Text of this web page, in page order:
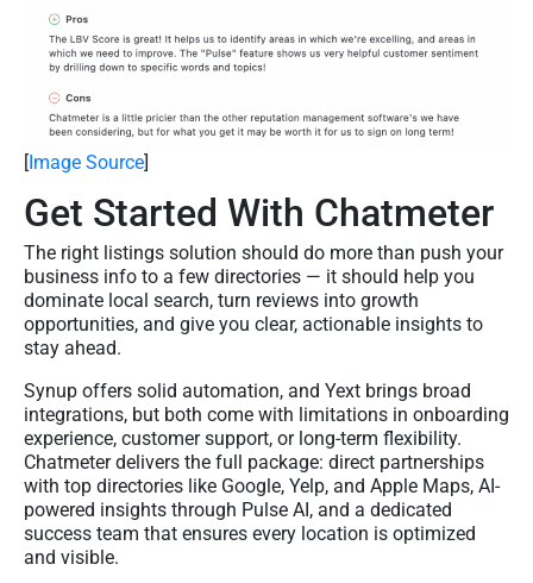
[Image Source]
Get Started With Chatmeter
The right listings solution should do more than push your
business info to a few directories — it should help you
dominate local search, turn reviews into growth
opportunities, and give you clear, actionable insights to
stay ahead.
Synup offers solid automation, and Yext brings broad
integrations, but both come with limitations in onboarding
experience, customer support, or long-term flexibility.
Chatmeter delivers the full package: direct partnerships
with top directories like Google, Yelp, and Apple Maps, AI-
powered insights through Pulse AI, and a dedicated
success team that ensures every location is optimized
and visible.